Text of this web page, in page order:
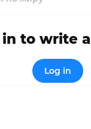
in to write
Log in